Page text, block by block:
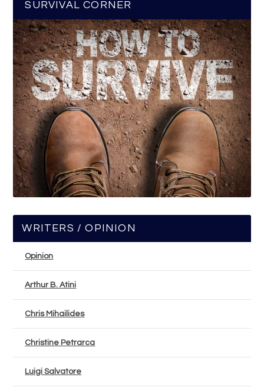
SURVIVAL CORNER
WRITERS / OPINION
Opinion
Arthur B. Atini
Chris Mihailides
Christine Petrarca
Luigi Salvatore